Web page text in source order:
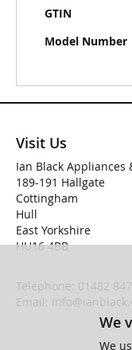
GTIN
Model Number
Visit Us
Ian Black Appliances
189-191 Hallgate
Cottingham
Hull
East Yorkshire
HU16 4BB
Telephone: 01482
Email:
We
We